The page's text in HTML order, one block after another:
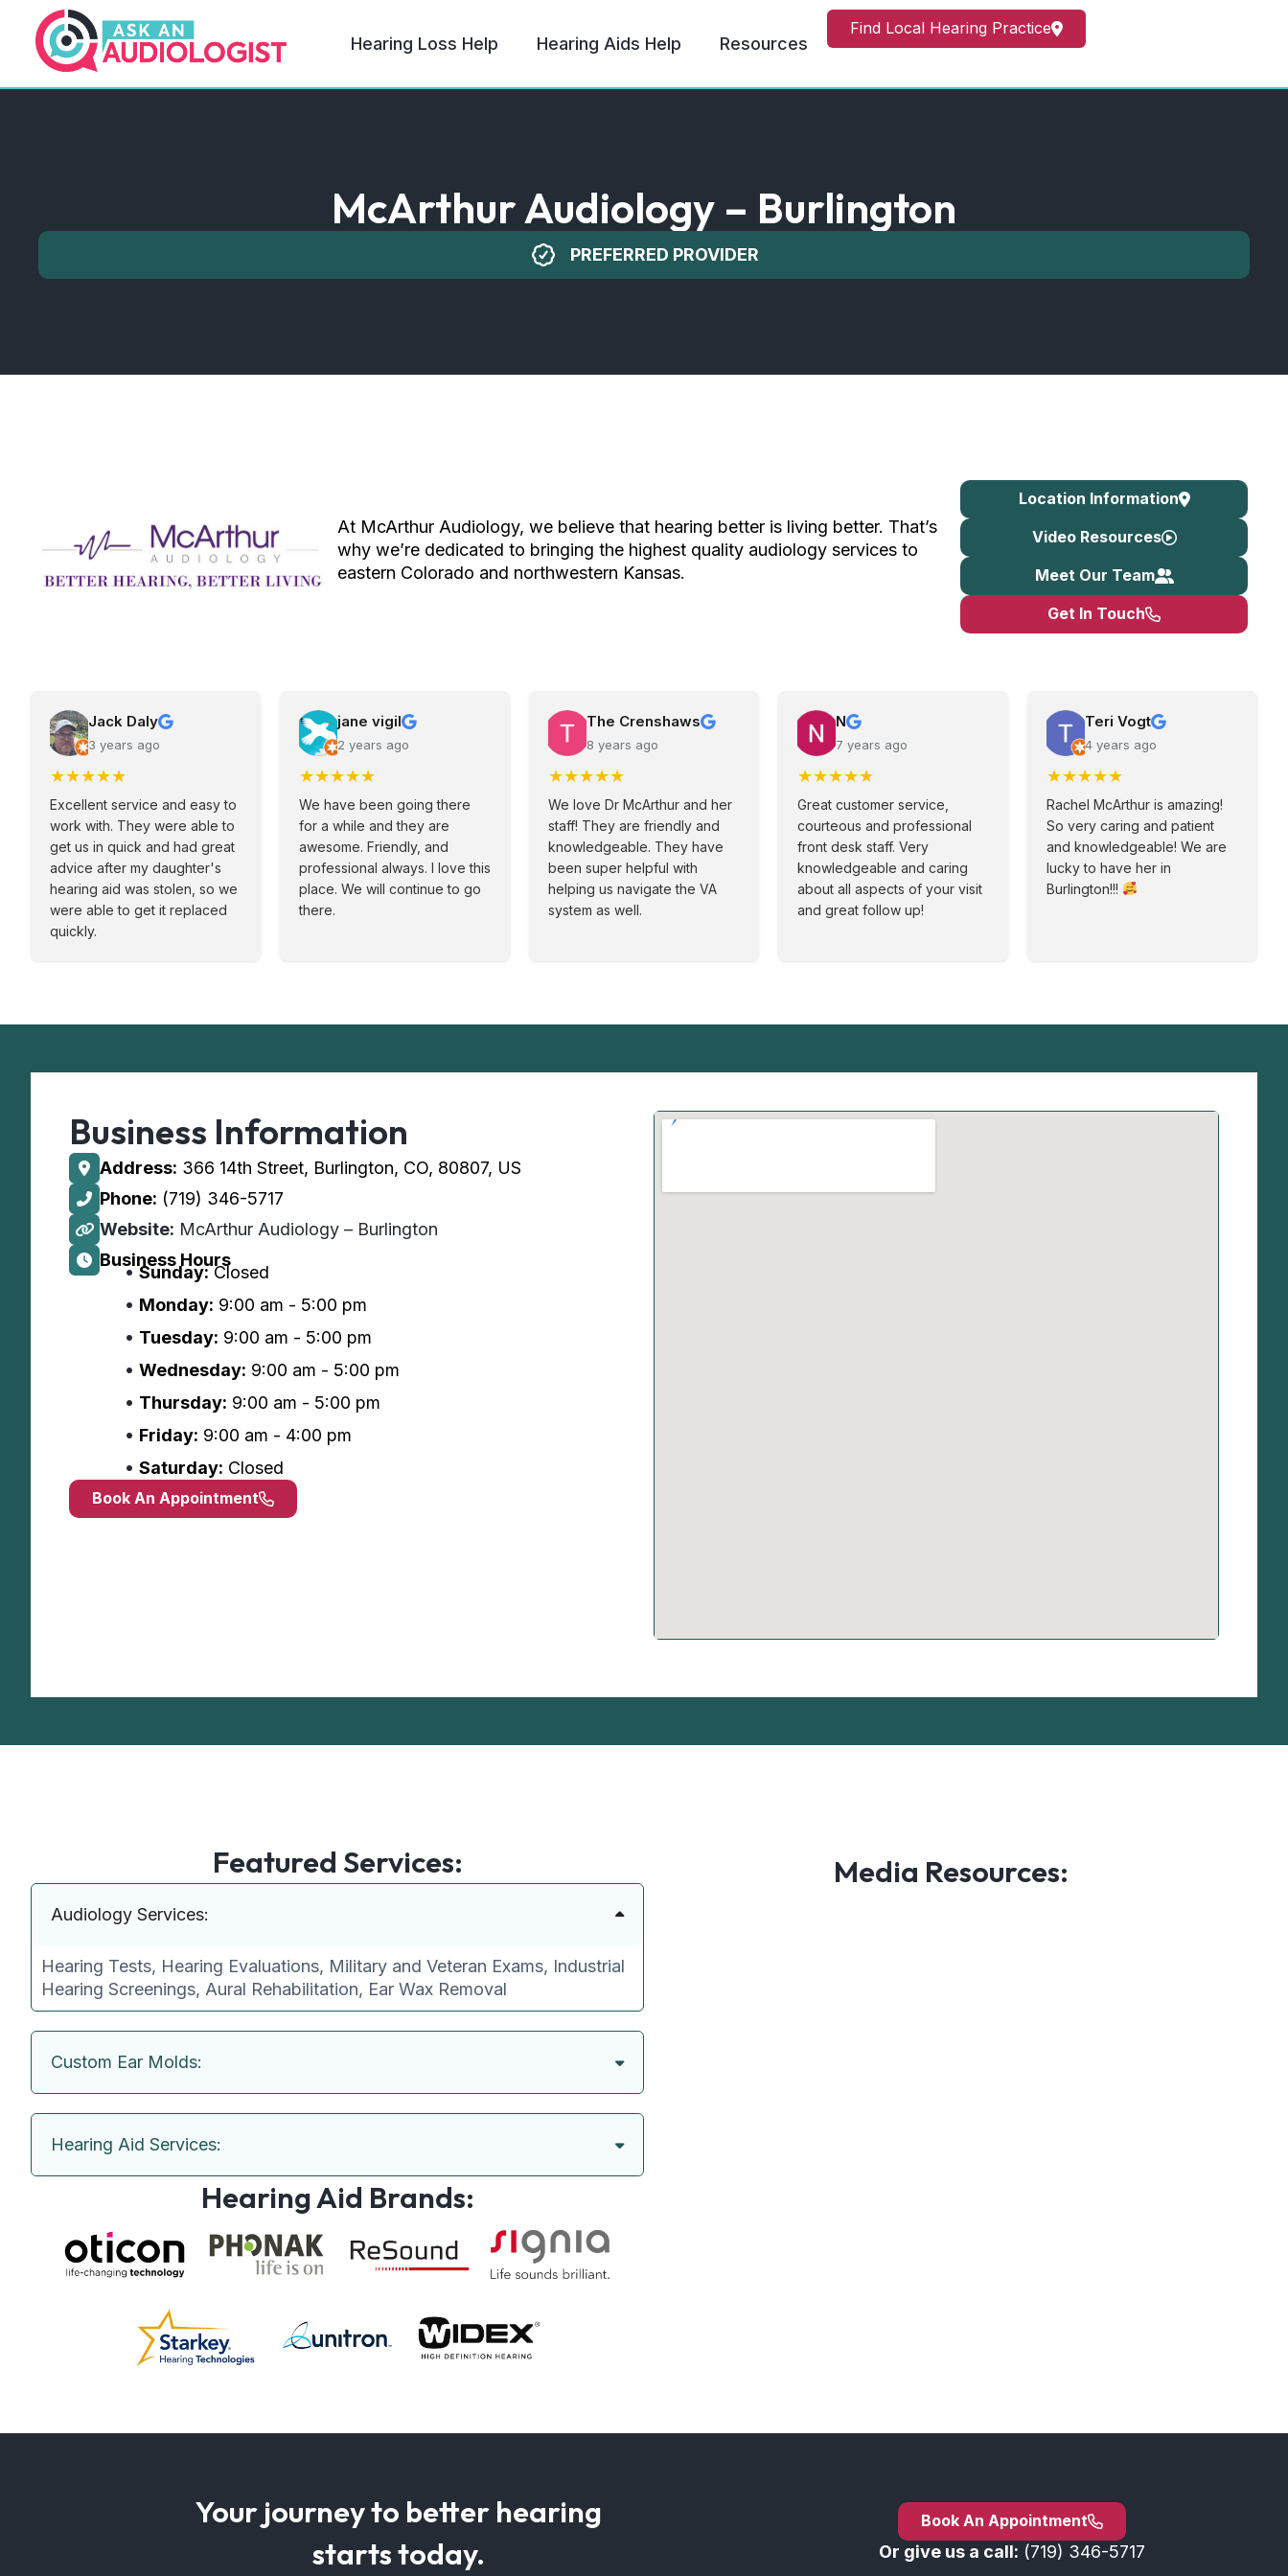
Hearing Loss Help Hearing Aids Help Resources
Find Local Hearing Practice
McArthur Audiology – Burlington
PREFERRED PROVIDER
At McArthur Audiology, we believe that hearing better is living better. That’s
why we’re dedicated to bringing the highest quality audiology services to
eastern Colorado and northwestern Kansas.
Location Information
Video Resources
Meet Our Team
Get In Touch
Jack Daly
3 years ago
★★★★★
Excellent service and easy to
work with. They were able to
get us in quick and had great
advice after my daughter's
hearing aid was stolen, so we
were able to get it replaced
quickly.
jane vigil
2 years ago
★★★★★
We have been going there
for a while and they are
awesome. Friendly, and
professional always. I love this
place. We will continue to go
there.
The Crenshaws
8 years ago
★★★★★
We love Dr McArthur and her
staff! They are friendly and
knowledgeable. They have
been super helpful with
helping us navigate the VA
system as well.
N
7 years ago
★★★★★
Great customer service,
courteous and professional
front desk staff. Very
knowledgeable and caring
about all aspects of your visit
and great follow up!
Teri Vogt
4 years ago
★★★★★
Rachel McArthur is amazing!
So very caring and patient
and knowledgeable! We are
lucky to have her in
Burlington!!!
Business Information
Address: 366 14th Street, Burlington, CO, 80807, US
Phone: (719) 346-5717
Website: McArthur Audiology – Burlington
Business Hours
Sunday:Closed
Monday: 9:00 am - 5:00 pm
Tuesday: 9:00 am - 5:00 pm
Wednesday: 9:00 am - 5:00 pm
Thursday: 9:00 am - 5:00 pm
Friday: 9:00 am - 4:00 pm
Saturday: Closed
Book An Appointment
Featured Services:
Audiology Services:
Hearing Tests, Hearing Evaluations, Military and Veteran Exams, Industrial
Hearing Screenings, Aural Rehabilitation, Ear Wax Removal
Custom Ear Molds:
Hearing Aid Services:
Hearing Aid Brands:
Media Resources:
Your journey to better hearing
starts today.
Book An Appointment
Or give us a call: (719) 346-5717